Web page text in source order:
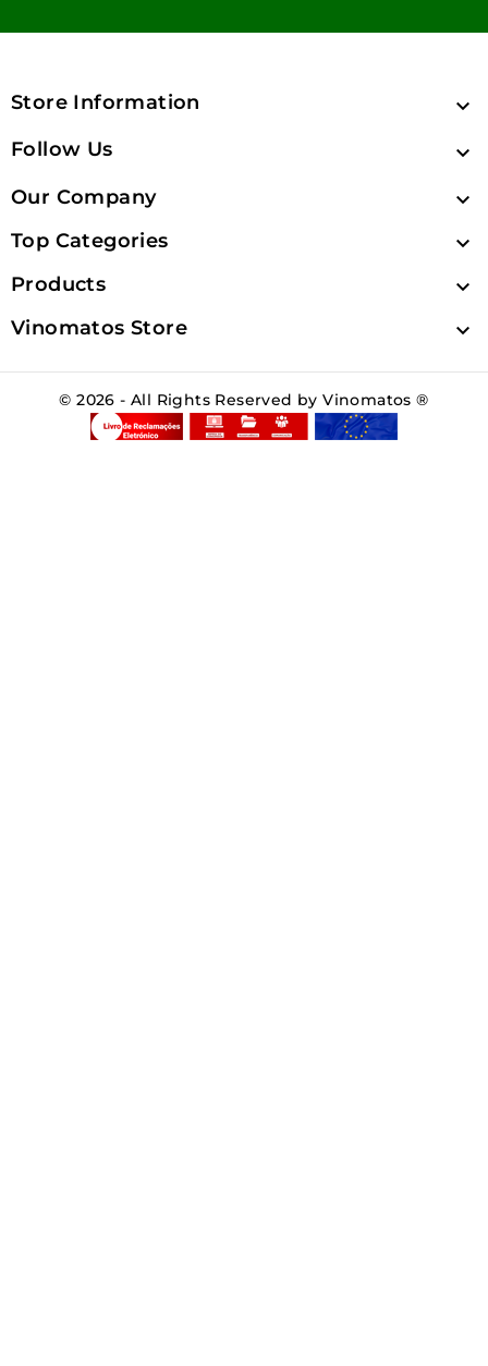
Store Information 
Follow Us 
Our Company 
Top Categories 
Products 
Vinomatos Store 
© 2026 - All Rights Reserved by Vinomatos ®